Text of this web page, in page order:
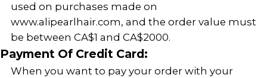
used on purchases made on
www.alipearlhair.com, and the order value must
be between CA$1 and CA$2000.
Payment Of Credit Card:
When you want to pay your order with your